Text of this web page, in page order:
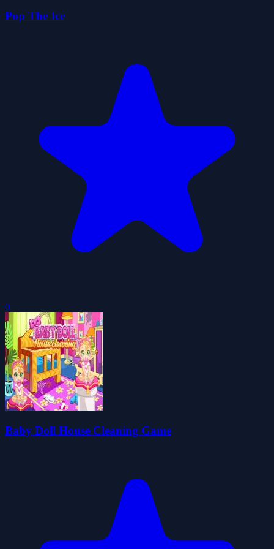
Pop The Ice
0
Baby Doll House Cleaning Game